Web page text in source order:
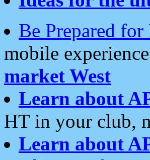
Be Prepared
mobile
market West
Learn about
HT in your club,
Learn about